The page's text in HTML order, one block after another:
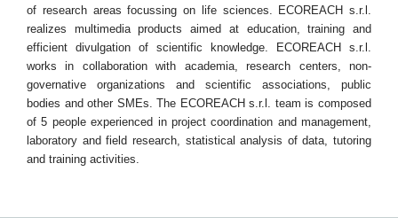
of research areas focussing on life sciences. ECOREACH s.r.l.
realizes multimedia products aimed at education, training and
efficient divulgation of scientific knowledge. ECOREACH s.r.l.
works in collaboration with academia, research centers, non-
governative organizations and scientific associations, public
bodies and other SMEs. The ECOREACH s.r.l. team is composed
of 5 people experienced in project coordination and management,
laboratory and field research, statistical analysis of data, tutoring
and training activities.